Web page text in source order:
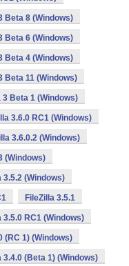
Beta 8 (Windows)
Beta 6 (Windows)
Beta 4 (Windows)
Beta 11 (Windows)
3 Beta 1 (Windows)
3.6.0 RC1 (Windows)
3.6.0.2 (Windows)
(Windows)
3.5.2 (Windows)
FileZilla 3.5.1
3.5.0 RC1 (Windows)
(RC 1) (Windows)
3.4.0 (Beta 1) (Windows)